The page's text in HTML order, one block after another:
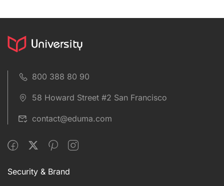
800 388 80 90
58 Howard Street #2 San Francisco
contact@eduma.com
Security & Brand